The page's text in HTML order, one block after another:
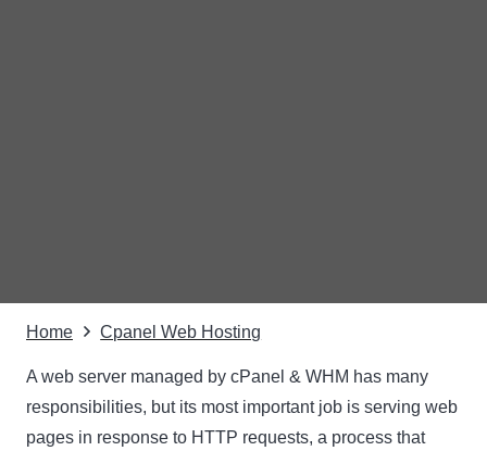
Home Cpanel Web Hosting
A web server managed by cPanel & WHM has many
responsibilities, but its most important job is serving web
pages in response to HTTP requests, a process that